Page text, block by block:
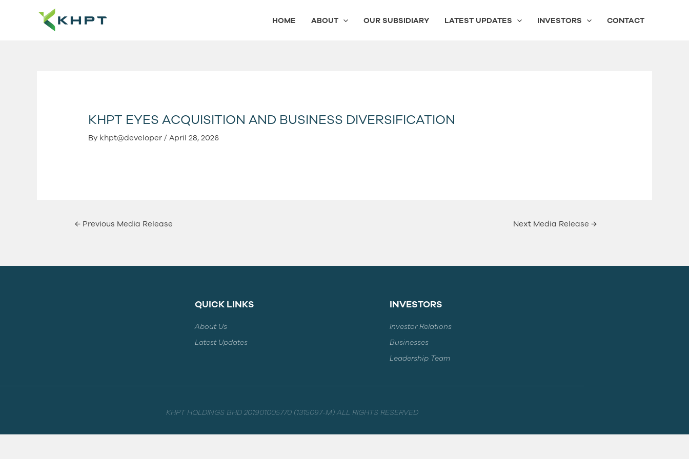
HOME ABOUT OUR SUBSIDIARY LATEST UPDATES INVESTORS CONTACT
KHPT EYES ACQUISITION AND BUSINESS DIVERSIFICATION
By khpt@developer/April 28, 2026
navigation
← Previous Media Release Next Media Release→
QUICK LINKS
About Us
Latest Updates
INVESTORS
Investor Relations
Businesses
Leadership Team
KHPT HOLDINGS BHD 201901005770 (1315097-M) ALL RIGHTS RESERVED